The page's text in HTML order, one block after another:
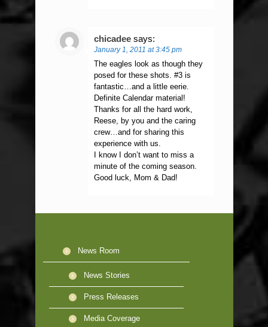
chicadee says:
January 1, 2011 at 3:45 pm
The eagles look as though they
posed for these shots. #3 is
fantastic…and a little eerie.
Definite Calendar material!
Thanks for all the hard work,
Reese, by you and the caring
crew…and for sharing this
experience with us.
I know I don’t want to miss a
minute of the coming season.
Good luck, Mom & Dad!
News Room
News Stories
Press Releases
Media Coverage